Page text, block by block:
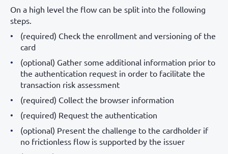
On a high level the flow can be split into the following
steps.
(required) Check the enrollment and versioning of the
card
(optional) Gather some additional information prior to
the authentication request in order to facilitate the
transaction risk assessment
(required) Collect the browser information
(required) Request the authentication
(optional) Present the challenge to the cardholder if
no frictionless flow is supported by the issuer